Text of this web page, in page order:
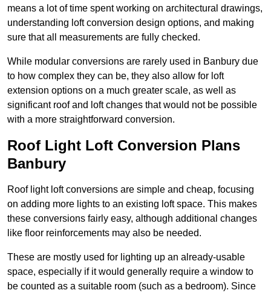
means a lot of time spent working on architectural drawings,
understanding loft conversion design options, and making
sure that all measurements are fully checked.
While modular conversions are rarely used in Banbury due
to how complex they can be, they also allow for loft
extension options on a much greater scale, as well as
significant roof and loft changes that would not be possible
with a more straightforward conversion.
Roof Light Loft Conversion Plans
Banbury
Roof light loft conversions are simple and cheap, focusing
on adding more lights to an existing loft space. This makes
these conversions fairly easy, although additional changes
like floor reinforcements may also be needed.
These are mostly used for lighting up an already-usable
space, especially if it would generally require a window to
be counted as a suitable room (such as a bedroom). Since